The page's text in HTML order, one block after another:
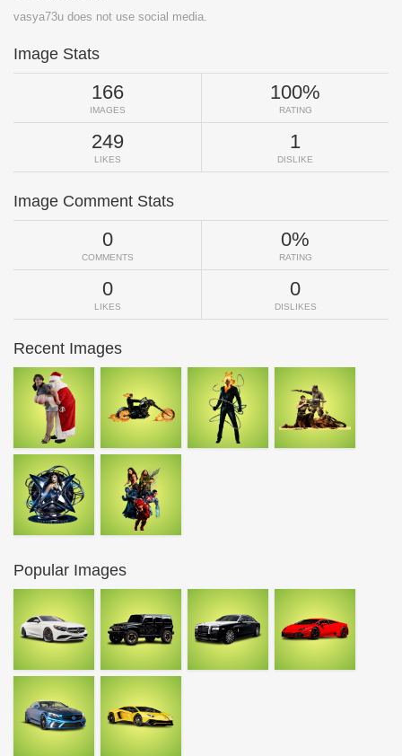
vasya73u does not use social media.
Image Stats
166
IMAGES
100%
RATING
249
LIKES
1
DISLIKE
Image Comment Stats
0
COMMENTS
0%
RATING
0
LIKES
0
DISLIKES
Recent Images
Popular Images